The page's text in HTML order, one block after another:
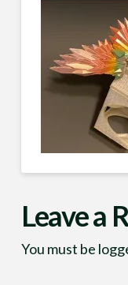
Leave a
You must be